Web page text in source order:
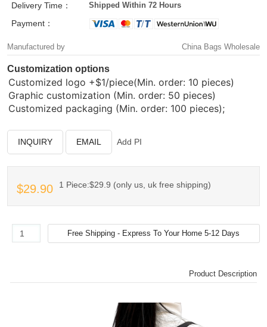
Delivery Time：
Shipped Within 72 Hours
Payment：
Manufactured by China Bags Wholesale
Customization options
Customized logo +$1/piece(Min. order: 10 pieces)
Graphic customization (Min. order: 50 pieces)
Customized packaging (Min. order: 100 pieces);
INQUIRY EMAIL Add PI
$29.90 1 Piece:$29.9 (only us, uk free shipping)
Product Description